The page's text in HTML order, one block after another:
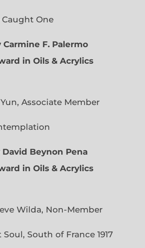
One
F. Palermo
in Oils & Acrylics
Associate Member
Beynon Pena
in Oils & Acrylics
Wilda, Non-Member
South of France 1917